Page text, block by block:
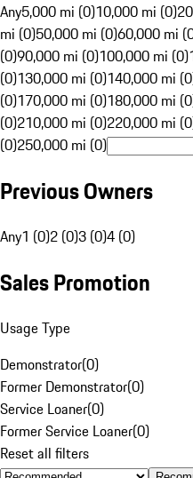
Any5,000 mi (0)10,000 mi (0)
mi (0)50,000 mi (0)60,000 mi
(0)90,000 mi (0)100,000 mi (0)
(0)130,000 mi (0)140,000 mi
(0)170,000 mi (0)180,000 mi
(0)210,000 mi (0)220,000 mi
(0)250,000 mi (0)
Previous Owners
Any1 (0)2 (0)3 (0)4 (0)
Sales Promotion
Usage Type
Demonstrator(0)
Former Demonstrator(0)
Service Loaner(0)
Former Service Loaner(0)
Reset all filters